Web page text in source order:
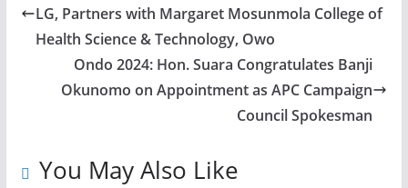
LG, Partners with Margaret Mosunmola College of
Health Science & Technology, Owo
Ondo 2024: Hon. Suara Congratulates Banji
Okunomo on Appointment as APC Campaign
Council Spokesman
You May Also Like